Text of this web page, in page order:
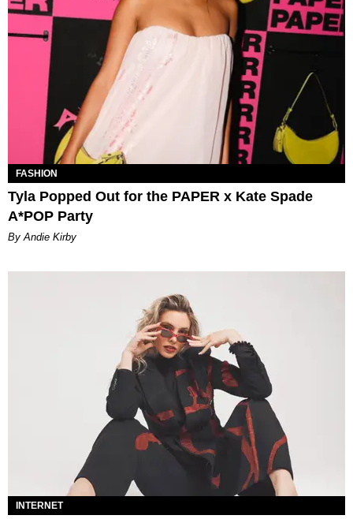
FASHION
Tyla Popped Out for the PAPER x Kate Spade
A*POP Party
By Andie Kirby
INTERNET